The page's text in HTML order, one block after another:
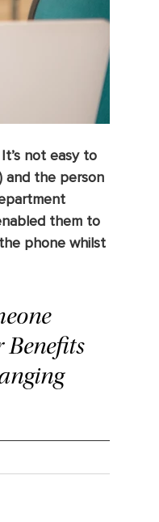
not easy to
and the person
them to
phone whilst